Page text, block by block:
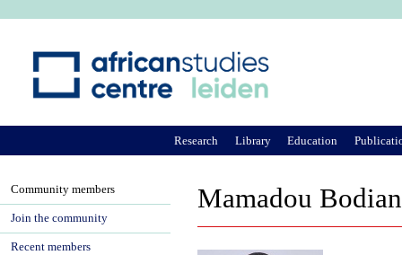
Mamadou Bodian
Research Library Education
Community members
Join the community
Recent members